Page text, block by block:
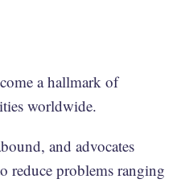
a hallmark of
worldwide.
and advocates
reduce problems ranging